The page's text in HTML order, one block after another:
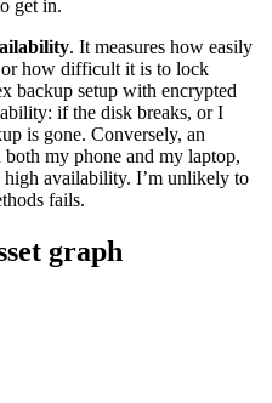
get in.
. It measures how easily
or how difficult it is to lock
backup setup with encrypted
if the disk breaks, or I
is gone. Conversely, an
my phone and my laptop,
high availability. I’m unlikely to
fails.
graph